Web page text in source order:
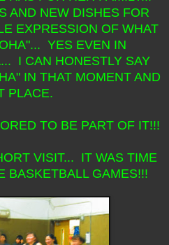
AND NEW DISHES FOR
EXPRESSION OF WHAT
YES EVEN IN
I CAN HONESTLY SAY
IN THAT MOMENT AND
PLACE.
TO BE PART OF IT!!!
VISIT... IT WAS TIME
BASKETBALL GAMES!!!